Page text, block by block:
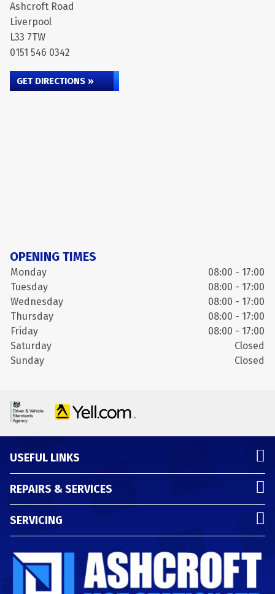
Ashcroft Road
Liverpool
L33 7TW
0151 546 0342
GET DIRECTIONS »
OPENING TIMES
Monday
08:00 - 17:00
Tuesday
08:00 - 17:00
Wednesday
08:00 - 17:00
Thursday
08:00 - 17:00
Friday
08:00 - 17:00
Saturday
Closed
Sunday
Closed
USEFUL LINKS
REPAIRS & SERVICES
SERVICING